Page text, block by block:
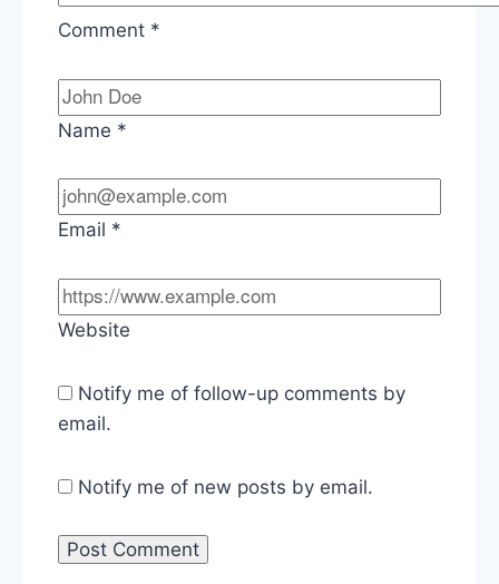
Comment *
Name *
Email *
Website
Notify me of follow-up comments by
email.
Notify me of new posts by email.